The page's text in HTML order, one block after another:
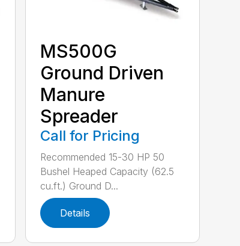
MS500G
Ground Driven
Manure
Spreader
Call for Pricing
Recommended 15-30 HP 50
Bushel Heaped Capacity (62.5
cu.ft.) Ground D...
Details